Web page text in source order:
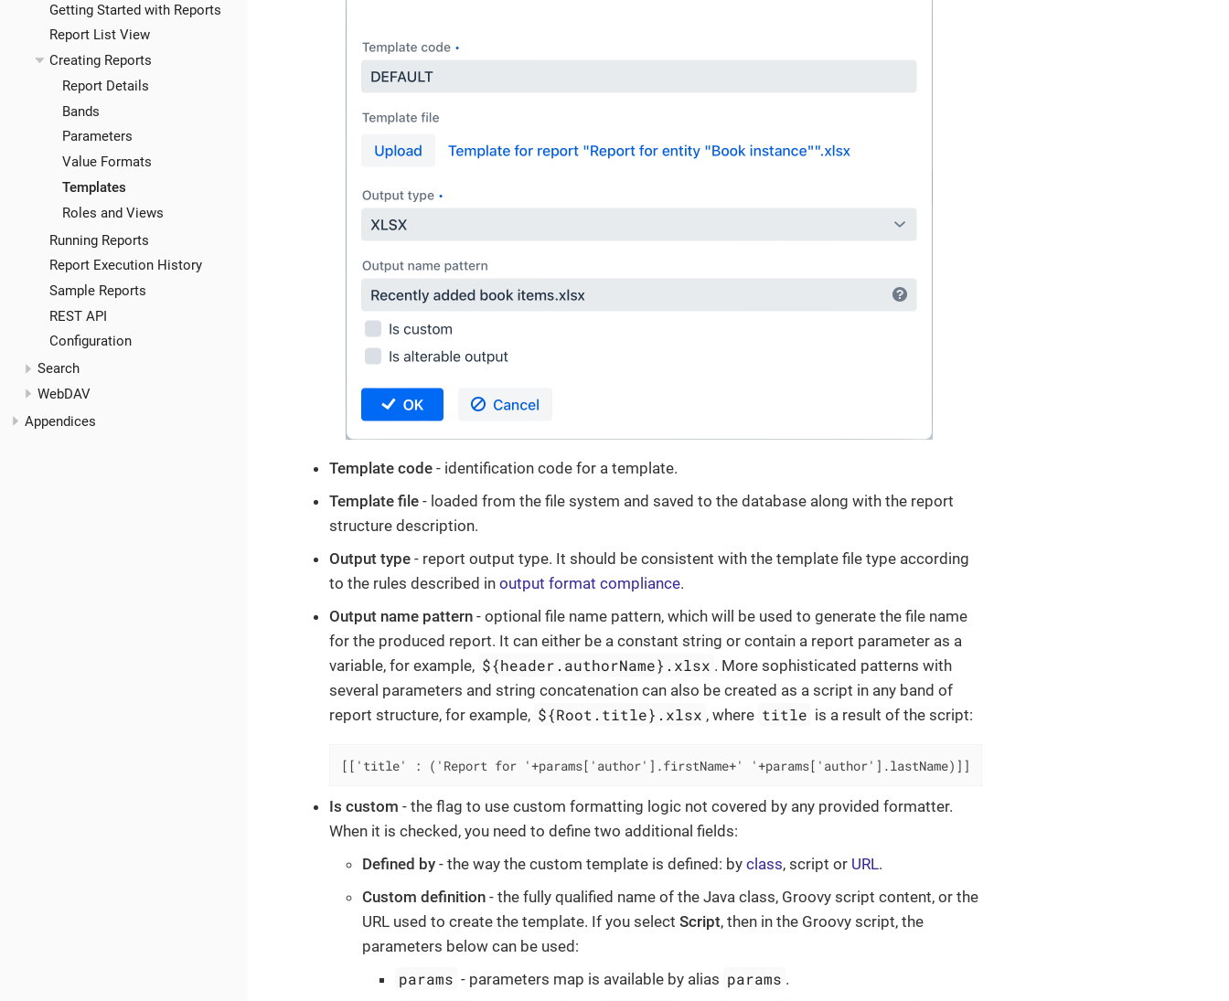
Getting Started with Reports
Report List View
Creating Reports
Report Details
Bands
Parameters
Value Formats
Templates
Roles and Views
Running Reports
Report Execution History
Sample Reports
REST API
Configuration
Search
WebDAV
Appendices
Template code - identification code for a template.
Template file - loaded from the file system and saved to the database along with the report
structure description.
Output type - report output type. It should be consistent with the template file type according
to the rules described in output format compliance.
Output name pattern - optional file name pattern, which will be used to generate the file name
for the produced report. It can either be a constant string or contain a report parameter as a
variable, for example, ${header.authorName}.xlsx . More sophisticated patterns with
several parameters and string concatenation can also be created as a script in any band of
report structure, for example, ${Root.title}.xlsx , where title is a result of the script:
[['title' : ('Report for '+params['author'].firstName+' '+params['author'].lastName)]]
Is custom - the flag to use custom formatting logic not covered by any provided formatter.
When it is checked, you need to define two additional fields:
Defined by - the way the custom template is defined: by class, script or URL.
Custom definition - the fully qualified name of the Java class, Groovy script content, or the
URL used to create the template. If you select Script, then in the Groovy script, the
parameters below can be used:
params - parameters map is available by alias params .